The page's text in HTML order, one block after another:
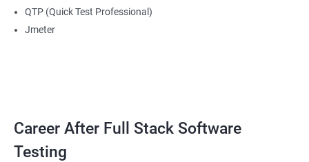
WebDriverWait
QTP (Quick Test Professional)
Jmeter
Career After Full Stack Software
Testing